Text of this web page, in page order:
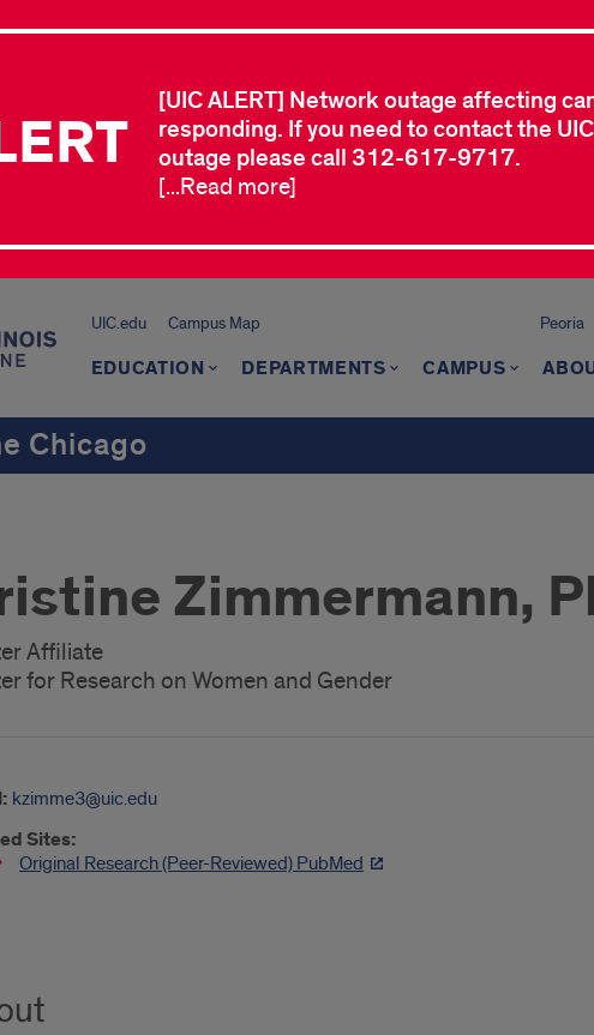
[UIC ALERT] Network outage affecting
responding. If you need to contact the
outage please call 312-617-9717.
[...Read more]
UIC.edu Campus Map Peoria
EDUCATION DEPARTMENTS CAMPUS
Chicago
Zimmermann,
Affiliate
for Research on Women and Gender
kzimme3@uic.edu
Sites:
Original Research (Peer-Reviewed) PubMed